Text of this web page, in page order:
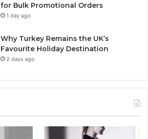
for Bulk Promotional Orders
1 day ago
Why Turkey Remains the UK’s
Favourite Holiday Destination
2 days ago